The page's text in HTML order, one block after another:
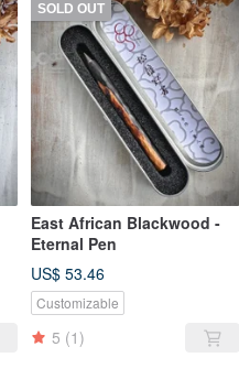
SOLD OUT
East African Blackwood -
Eternal Pen
US$ 53.46
Customizable
5 (1)